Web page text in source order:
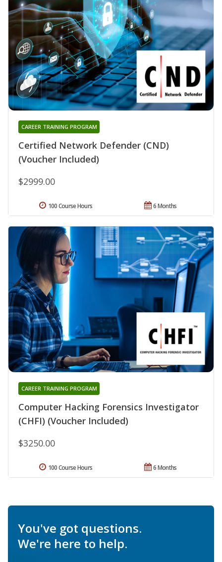
Certified Network Defender (CND)
(Voucher Included)
CAREER TRAINING PROGRAM
$2999.00
6 Months
100 Course Hours
Computer Hacking Forensics Investigator
(CHFI) (Voucher Included)
CAREER TRAINING PROGRAM
$3250.00
6 Months
100 Course Hours
You've got questions.
We're here to help.